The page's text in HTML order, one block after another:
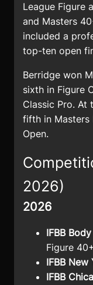
League Figure
and Masters
included a
top-ten open
Berridge won
sixth in Figure
Classic Pro. At
fifth in Masters
Open.
2026)
2026
IFBB
Figure
IFBB New
IFBB